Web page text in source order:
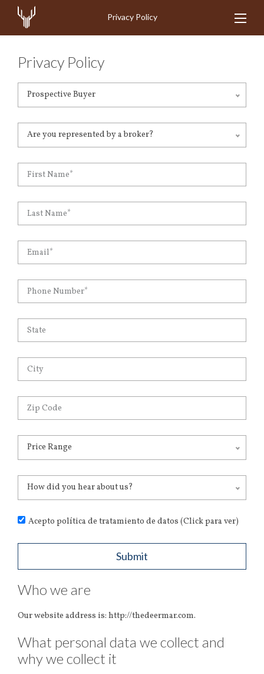
Privacy Policy
Privacy Policy
Prospective Buyer
Are you represented by a broker?
Price Range
How did you hear about us?
Acepto política de tratamiento de datos (Click para ver)
Who we are
Our website address is: http://thedeermar.com.
What personal data we collect and
why we collect it